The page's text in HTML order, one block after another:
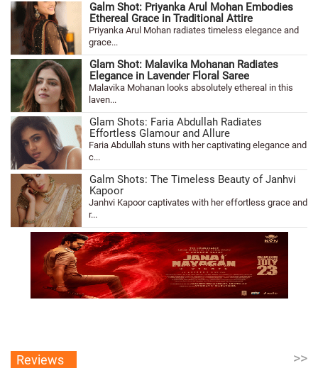
Galm Shot: Priyanka Arul Mohan Embodies
Ethereal Grace in Traditional Attire
Priyanka Arul Mohan radiates timeless elegance and
grace...
Glam Shot: Malavika Mohanan Radiates
Elegance in Lavender Floral Saree
Malavika Mohanan looks absolutely ethereal in this
laven...
Glam Shots: Faria Abdullah Radiates
Effortless Glamour and Allure
Faria Abdullah stuns with her captivating elegance and
c...
Galm Shots: The Timeless Beauty of Janhvi
Kapoor
Janhvi Kapoor captivates with her effortless grace and
r...
Reviews >>